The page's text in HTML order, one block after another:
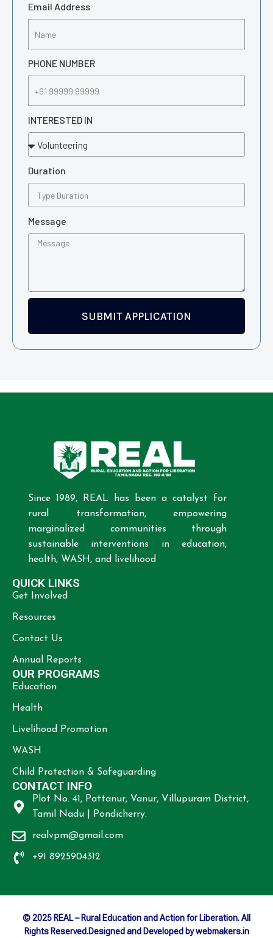
Email Address
PHONE NUMBER
INTERESTED IN
Duration
Message
SUBMIT APPLICATION
Since 1989, REAL has been a catalyst for
rural transformation, empowering
marginalized communities through
sustainable interventions in education,
health, WASH, and livelihood
QUICK LINKS
Get Involved
Resources
Contact Us
Annual Reports
OUR PROGRAMS
Education
Health
Livelihood Promotion
WASH
Child Protection & Safeguarding
CONTACT INFO
Plot No. 41, Pattanur, Vanur, Villupuram District,
Tamil Nadu | Pondicherry.
realvpm@gmail.com
+91 8925904312
© 2025 REAL – Rural Education and Action for Liberation. All
Rights Reserved.Designed and Developed by webmakers.in